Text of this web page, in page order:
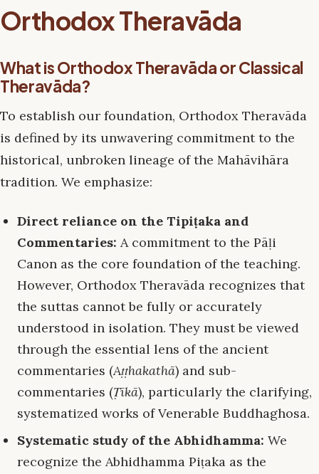
Orthodox Theravāda
What is Orthodox Theravāda or Classical
Theravāda?
To establish our foundation, Orthodox Theravāda
is defined by its unwavering commitment to the
historical, unbroken lineage of the Mahāvihāra
tradition. We emphasize:
Direct reliance on the Tipiṭaka and
Commentaries: A commitment to the Pāḷi
Canon as the core foundation of the teaching.
However, Orthodox Theravāda recognizes that
the suttas cannot be fully or accurately
understood in isolation. They must be viewed
through the essential lens of the ancient
commentaries (Aṭṭhakathā) and sub-
commentaries (Ṭīkā), particularly the clarifying,
systematized works of Venerable Buddhaghosa.
Systematic study of the Abhidhamma: We
recognize the Abhidhamma Piṭaka as the